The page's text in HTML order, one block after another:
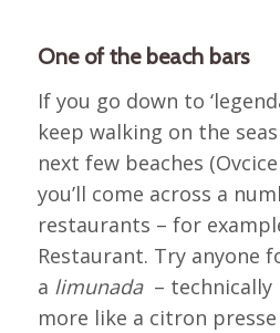
One of the beach bars
If you go down to
keep walking on the
next few beaches
you’ll come across a
restaurants – for
Restaurant. Try anyone
a limunada –
more like a citron